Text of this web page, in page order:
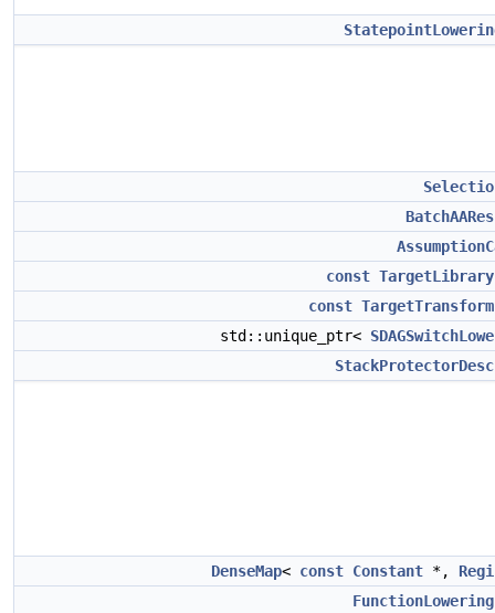
const
const
std::unique_ptr<
DenseMap< const Constant *,